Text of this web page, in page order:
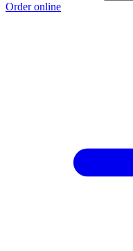
Order online